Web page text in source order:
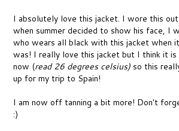
I absolutely love this jacket. I wore this
when summer decided to show his face, I
who wears all black with this jacket when
was! I really love this jacket but I think it
now (read 26 degrees celsius)so this
up for my trip to Spain!
I am now off tanning a bit more! Don't
:)